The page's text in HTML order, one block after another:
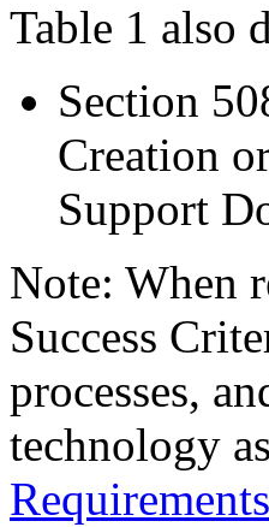
Table 1 also
Section
Creation
Support
Note: When
Success
processes,
technology
Requirements